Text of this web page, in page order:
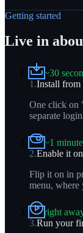
Getting started
Live in
~30
1 .Install from
One click on
separate
~1 minute
2.Enable it
Flip it on in
menu, where
right
3.Run your